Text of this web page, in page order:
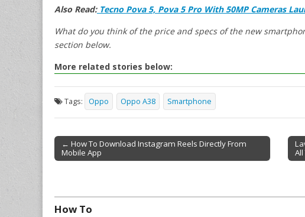
Also Read:Tecno Pova 5, Pova 5 Pro With 50MP Cameras
What do you think of the price and specs of the new
section below.
More related stories below:
Tags: Oppo Oppo A38 Smartphone
Post navigation
← How To Download Instagram Reels Directly From
Mobile App
How To